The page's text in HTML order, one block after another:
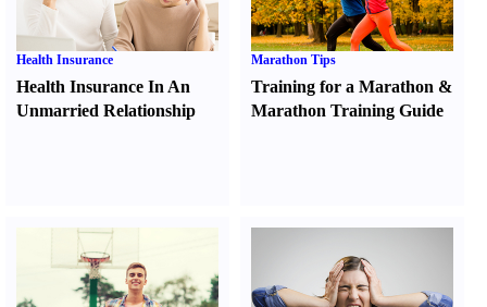
Health Insurance
Health Insurance In An
Unmarried Relationship
Marathon Tips
Training for a Marathon &
Marathon Training Guide